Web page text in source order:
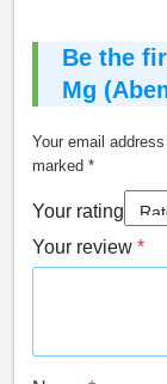
Be the
Mg
Your email
marked *
Your rating
Your review *